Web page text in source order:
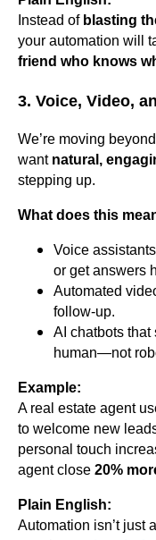
Instead of blasting
your automation will
friend who knows
3. Voice, Video,
We’re moving
want natural,
stepping up.
What does this
Voice
or get answers
Automated
follow-up.
AI chatbots that
human—not
Example:
A real estate agent
to welcome new
personal touch
agent close 20%
Plain English:
Automation isn’t just